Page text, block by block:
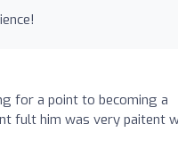
for a point to becoming a
fult him was very paitent